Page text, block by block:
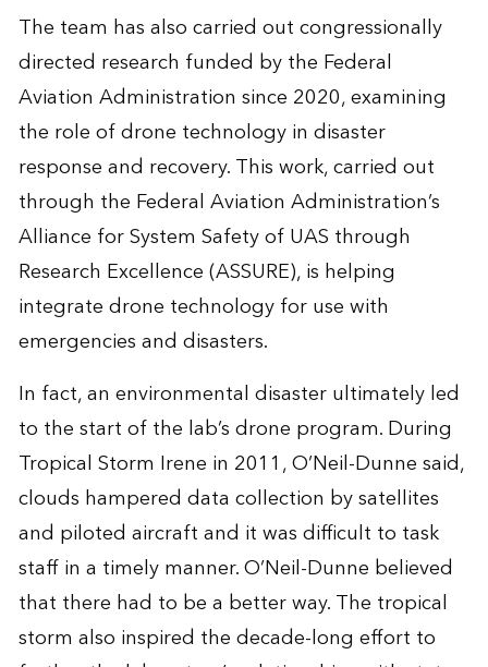
The team has also carried out congressionally
directed research funded by the Federal
Aviation Administration since 2020, examining
the role of drone technology in disaster
response and recovery. This work, carried out
through the Federal Aviation Administration’s
Alliance for System Safety of UAS through
Research Excellence (ASSURE), is helping
integrate drone technology for use with
emergencies and disasters.
In fact, an environmental disaster ultimately led
to the start of the lab’s drone program. During
Tropical Storm Irene in 2011, O’Neil-Dunne said,
clouds hampered data collection by satellites
and piloted aircraft and it was difficult to task
staff in a timely manner. O’Neil-Dunne believed
that there had to be a better way. The tropical
storm also inspired the decade-long effort to